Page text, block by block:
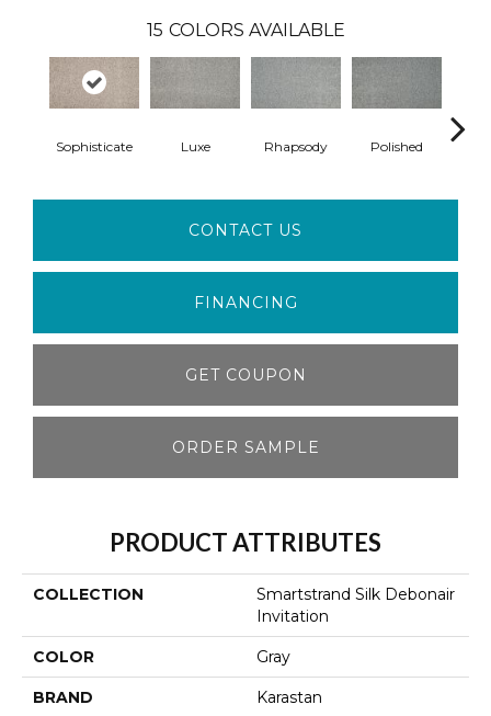
15 COLORS AVAILABLE
Sophisticate Luxe Rhapsody Polished
CONTACT US
FINANCING
GET COUPON
ORDER SAMPLE
PRODUCT ATTRIBUTES
COLLECTION
Smartstrand Silk Debonair
Invitation
COLOR Gray
BRAND Karastan